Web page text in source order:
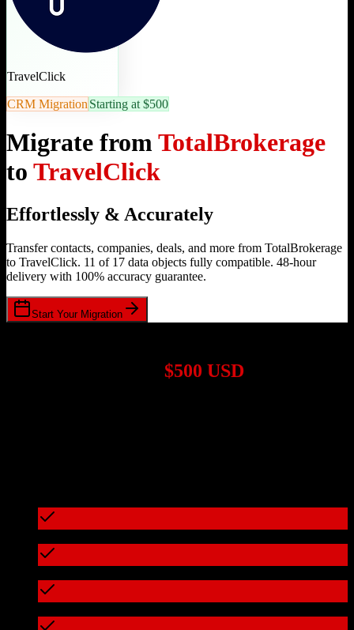
TravelClick
CRM Migration Starting at $500
Migrate fromTotalBrokerage
to TravelClick
Effortlessly & Accurately
Transfer contacts, companies, deals, and more from TotalBrokerage
to TravelClick. 11 of 17 data objects fully compatible. 48-hour
delivery with 100% accuracy guarantee.
Start Your Migration
$500 USD